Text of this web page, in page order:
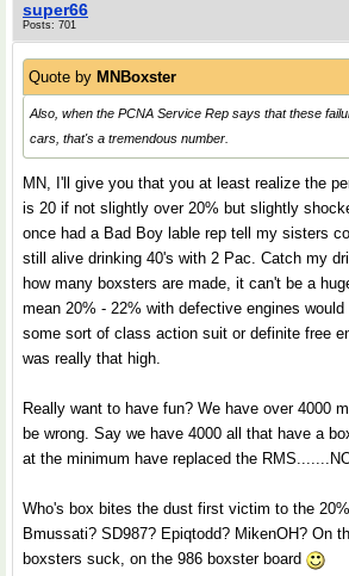
super66
Posts: 701
Quote by MNBoxster
Also, when the PCNA Service Rep says that these
cars, that's a tremendous number.
MN, I'll give you that you at least realize the
is 20 if not slightly over 20% but slightly
once had a Bad Boy lable rep tell my sisters
still alive drinking 40's with 2 Pac. Catch my
how many boxsters are made, it can't be a
mean 20% - 22% with defective engines
some sort of class action suit or definite free
was really that high.
Really want to have fun? We have over 4000
be wrong. Say we have 4000 all that have a
at the minimum have replaced the
Who's box bites the dust first victim to the
Bmussati? SD987? Epiqtodd? MikenOH? On
boxsters suck, on the 986 boxster board